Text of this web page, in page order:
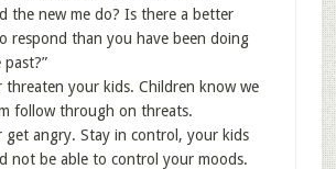
the new me do? Is there a better
respond than you have been doing
threaten your kids. Children know we
follow through on threats.
get angry. Stay in control, your kids
not be able to control your moods.